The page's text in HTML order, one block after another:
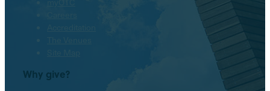
Why give?